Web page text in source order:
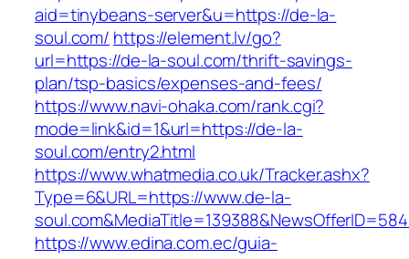
aid=tinybeans-server&u=https://de-la-
soul.com/ https://element.lv/go?
url=https://de-la-soul.com/thrift-savings-
plan/tsp-basics/expenses-and-fees/
https://www.navi-ohaka.com/rank.cgi?
mode=link&id=1&url=https://de-la-
soul.com/entry2.html
https://www.whatmedia.co.uk/Tracker.ashx?
Type=6&URL=https://www.de-la-
https://www.edina.com.ec/guia-